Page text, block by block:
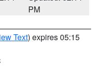
PM
Text) expires 05:15